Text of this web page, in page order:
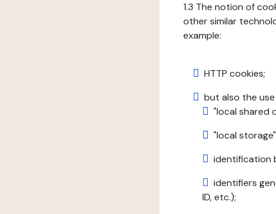
1.3 The notion of
other similar
example:
HTTP cookies;
but also the
"local shared
"local
identification
identifiers
ID, etc.);